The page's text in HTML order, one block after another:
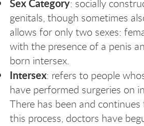
Sex Category: socially
genitals, though sometimes
allows for only two sexes:
with the presence of a penis
born intersex.
Intersex: refers to people
have performed surgeries on
There has been and
this process, doctors have